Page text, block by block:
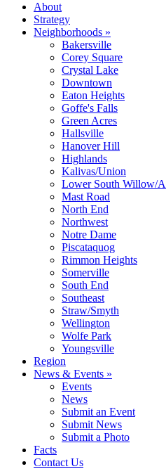
About
Strategy
Neighborhoods »
Bakersville
Corey Square
Crystal Lake
Downtown
Eaton Heights
Goffe's Falls
Green Acres
Hallsville
Hanover Hill
Highlands
Kalivas/Union
Lower South Willow/
Mast Road
North End
Northwest
Notre Dame
Piscataquog
Rimmon Heights
Somerville
South End
Southeast
Straw/Smyth
Wellington
Wolfe Park
Youngsville
Region
News & Events »
Events
News
Submit an Event
Submit News
Submit a Photo
Facts
Contact Us